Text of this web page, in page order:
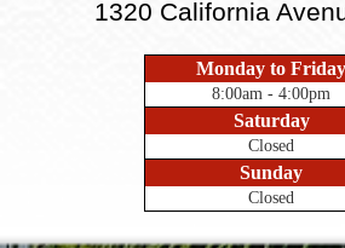
1320 California
Monday to Friday
8:00am - 4:00pm
Saturday
Closed
Sunday
Closed